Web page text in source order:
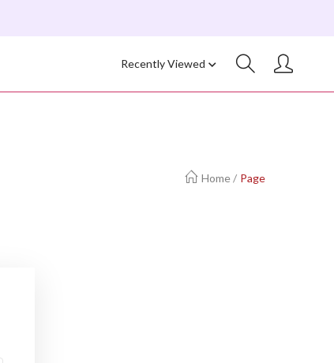
Recently Viewed
Home/ Page